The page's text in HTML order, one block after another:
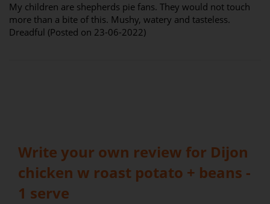
My children are shepherds pie fans. They would not touch
more than a bite of this. Mushy, watery and tasteless.
Dreadful (Posted on 23-06-2022)
Write your own review for Dijon
chicken w roast potato + beans -
1 serve